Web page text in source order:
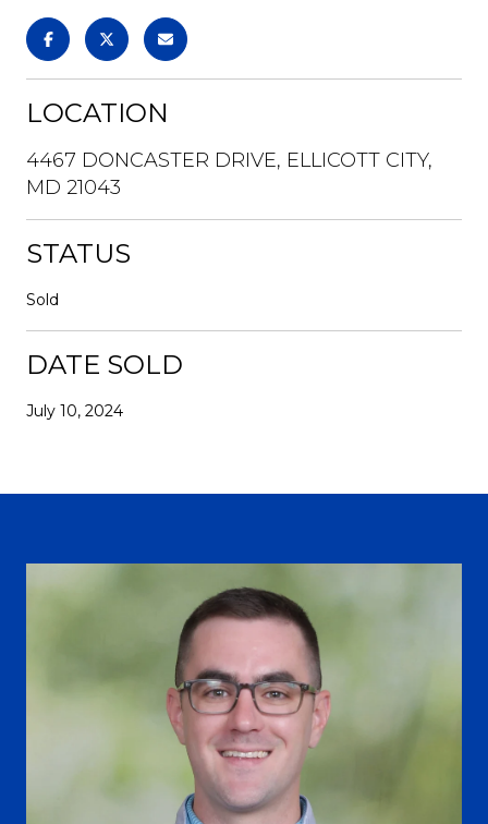
LOCATION
4467 DONCASTER DRIVE, ELLICOTT CITY,
MD 21043
STATUS
Sold
DATE SOLD
July 10, 2024